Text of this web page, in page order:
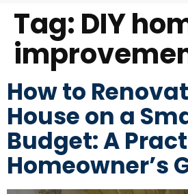
Tag: DIY
How to
House on a
Budget: A
Homeowner’s